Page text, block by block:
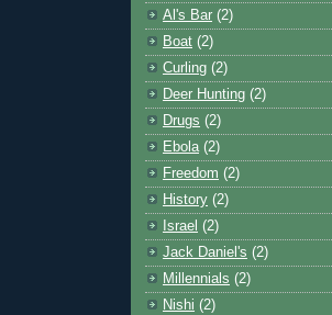
Al's Bar (2)
Boat (2)
Curling (2)
Deer Hunting (2)
Drugs (2)
Ebola (2)
Freedom (2)
History (2)
Israel (2)
Jack Daniel's (2)
Millennials (2)
Nishi (2)